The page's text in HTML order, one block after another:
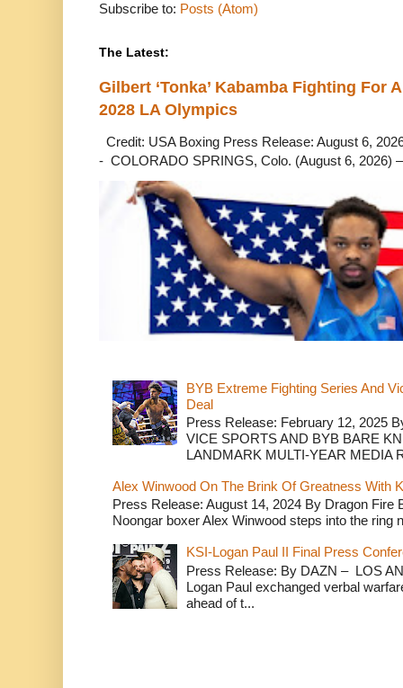
Subscribe to: Posts (Atom)
The Latest:
Gilbert ‘Tonka’ Kabamba Fighting For
2028 LA Olympics
Credit: USA Boxing Press Release: August 6,
- COLORADO SPRINGS, Colo. (August 6, 2026)
BYB Extreme Fighting Series And
Deal
Press Release: February 12, 2025
VICE SPORTS AND BYB BARE
LANDMARK MULTI-YEAR MEDIA
Alex Winwood On The Brink Of Greatness With
Press Release: August 14, 2024 By Dragon
Noongar boxer Alex Winwood steps into the ring
KSI-Logan Paul II Final Press
Press Release: By DAZN – LOS
Logan Paul exchanged verbal
ahead of t...